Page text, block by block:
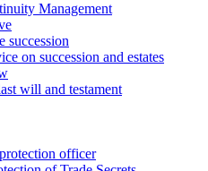
Management
succession
on succession and estates
will and testament
officer